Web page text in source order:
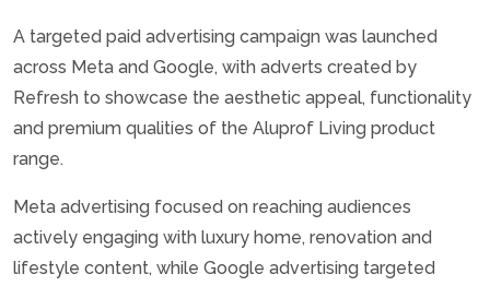
A targeted paid advertising campaign was launched
across Meta and Google, with adverts created by
Refresh to showcase the aesthetic appeal, functionality
and premium qualities of the Aluprof Living product
range.
Meta advertising focused on reaching audiences
actively engaging with luxury home, renovation and
lifestyle content, while Google advertising targeted